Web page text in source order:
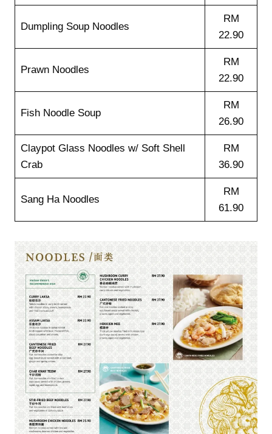
Dumpling Soup Noodles
RM
22.90
Prawn Noodles
RM
22.90
Fish Noodle Soup
RM
26.90
Claypot Glass Noodles w/ Soft Shell
Crab
RM
36.90
Sang Ha Noodles
RM
61.90